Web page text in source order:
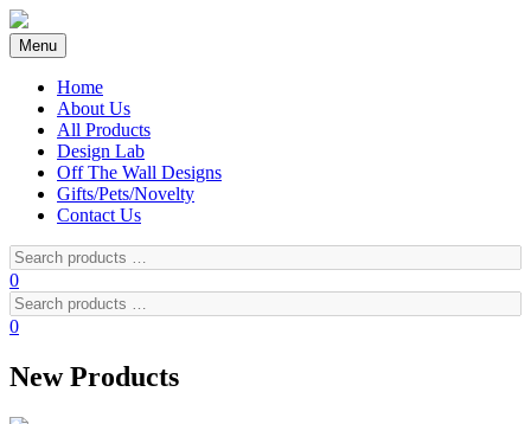
Skip
to
content
Menu
Home
About Us
All Products
Design Lab
Off The Wall Designs
Gifts/Pets/Novelty
Contact Us
Search
products
…
0
Search
products
0
New Products